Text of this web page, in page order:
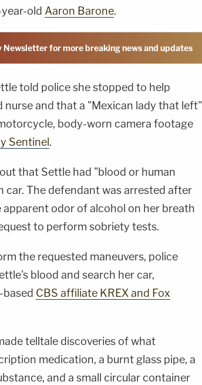
old Aaron Barone.
for more breaking news and updates
told police she stopped to help
nurse and that a "Mexican lady that left"
body-worn camera footage
Sentinel .
that Settle had "blood or human
The defendant was arrested after
odor of alcohol on her breath
to perform sobriety tests.
the requested maneuvers, police
blood and search her car,
CBS affiliate KREX and Fox
telltale discoveries of what
medication, a burnt glass pipe, a
and a small circular container